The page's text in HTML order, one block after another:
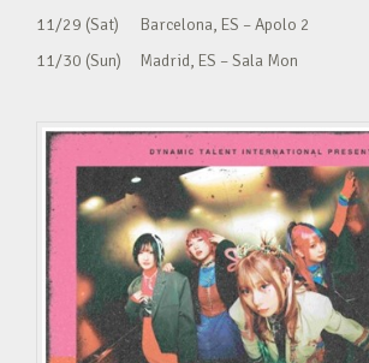
11/29 (Sat) Barcelona, ES – Apolo 2
11/30 (Sun) Madrid, ES – Sala Mon